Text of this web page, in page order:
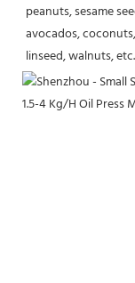
peanuts, sesame
avocados,
linseed, walnuts, etc.